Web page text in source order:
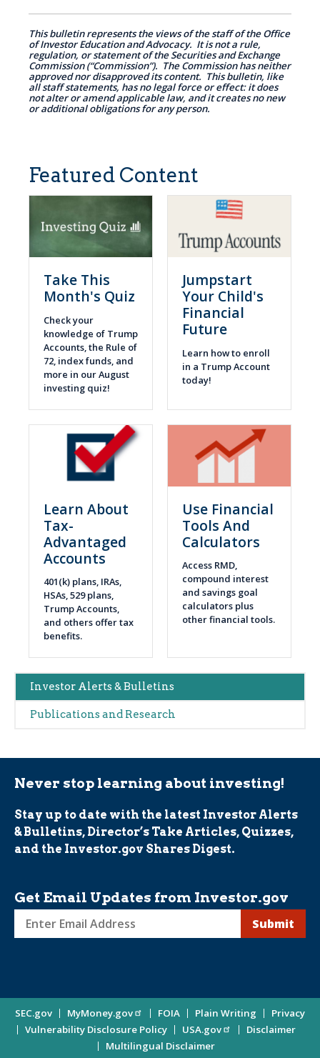
Main
navigation
Investor Alerts & Bulletins
Publications and Research
This bulletin represents the views of the staff of the Office
of Investor Education and Advocacy. It is not a rule,
regulation, or statement of the Securities and Exchange
Commission (“Commission”). The Commission has neither
approved nor disapproved its content. This bulletin, like
all staff statements, has no legal force or effect: it does
not alter or amend applicable law, and it creates no new
or additional obligations for any person.
Featured Content
Take This
Month's Quiz
Check your
knowledge of Trump
Accounts, the Rule of
72, index funds, and
more in our August
investing quiz!
Jumpstart
Your Child's
Financial
Future
Learn how to enroll
in a Trump Account
today!
Learn About
Tax-
Advantaged
Accounts
401(k) plans, IRAs,
HSAs, 529 plans,
Trump Accounts,
and others offer tax
benefits.
Use Financial
Tools And
Calculators
Access RMD,
compound interest
and savings goal
calculators plus
other financial tools.
Never stop learning about investing!
Stay up to date with the latest Investor Alerts
& Bulletins, Director’s Take Articles, Quizzes,
and the Investor.gov Shares Digest.
Get Email Updates from Investor.gov
Investor
Updates
Enter
Site
Information
SEC.gov MyMoney.gov FOIA Plain Writing
Privacy
Vulnerability Disclosure Policy
USA.gov
Disclaimer
Multilingual Disclaimer